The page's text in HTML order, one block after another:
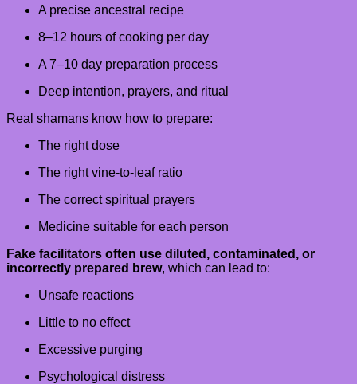
A precise ancestral recipe
8–12 hours of cooking per day
A 7–10 day preparation process
Deep intention, prayers, and ritual
Real shamans know how to prepare:
The right dose
The right vine-to-leaf ratio
The correct spiritual prayers
Medicine suitable for each person
Fake facilitators often use diluted, contaminated, or
incorrectly prepared brew, which can lead to:
Unsafe reactions
Little to no effect
Excessive purging
Psychological distress